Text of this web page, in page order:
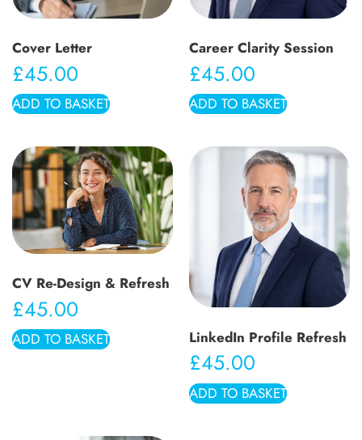
Cover Letter
£45.00
ADD TO BASKET
Career Clarity Session
£45.00
ADD TO BASKET
CV Re-Design & Refresh
£45.00
ADD TO BASKET LinkedIn Profile Refresh
£45.00
ADD TO BASKET